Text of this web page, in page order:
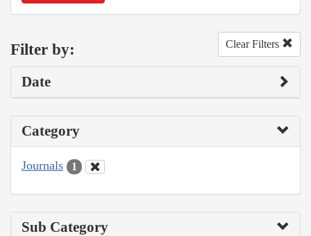
Filter by: Clear Filters
Date
Category
Journals 1
Sub Category